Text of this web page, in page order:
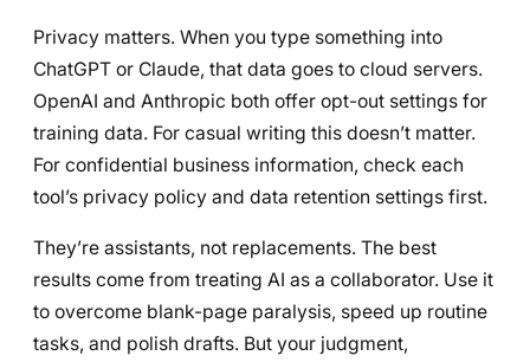
Privacy matters. When you type something into
ChatGPT or Claude, that data goes to cloud servers.
OpenAI and Anthropic both offer opt-out settings for
training data. For casual writing this doesn’t matter.
For confidential business information, check each
tool’s privacy policy and data retention settings first.
They’re assistants, not replacements. The best
results come from treating AI as a collaborator. Use it
to overcome blank-page paralysis, speed up routine
tasks, and polish drafts. But your judgment,